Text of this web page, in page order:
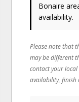
Bonaire
availability.
Please note that
may be different
contact your
availability, finish